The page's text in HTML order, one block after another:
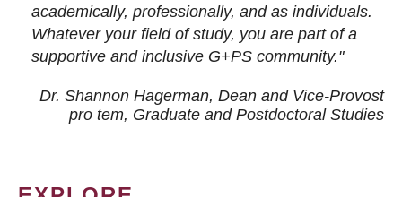
academically, professionally, and as individuals.
Whatever your field of study, you are part of a
supportive and inclusive G+PS community."
Dr. Shannon Hagerman, Dean and Vice-Provost
pro tem, Graduate and Postdoctoral Studies